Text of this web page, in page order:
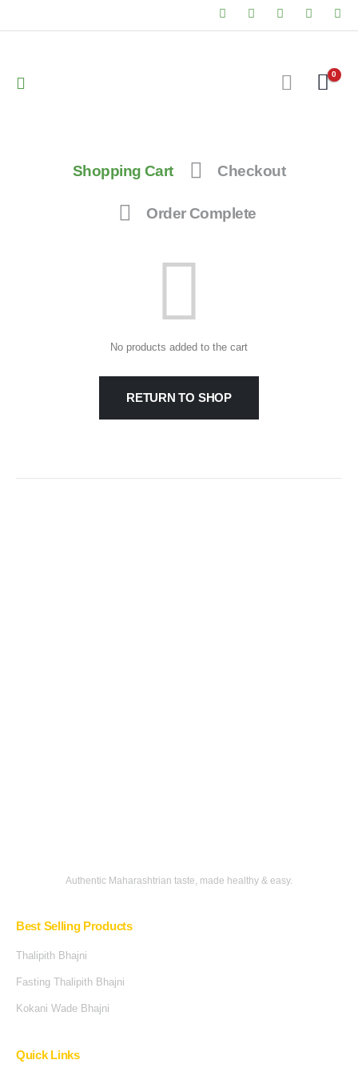
0
Shopping Cart Checkout
Order Complete
No products added to the cart
RETURN TO SHOP
Authentic Maharashtrian taste, made healthy & easy.
Best Selling Products
Thalipith Bhajni
Fasting Thalipith Bhajni
Kokani Wade Bhajni
Quick Links